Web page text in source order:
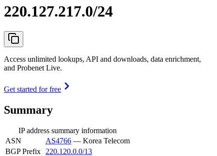
220.127.217.0/24
Access unlimited lookups, API and downloads, data enrichment,
and Probenet Live.
Get started for free
Summary
IP address summary information
ASN
AS4766 — Korea Telecom
BGP Prefix
220.120.0.0/13